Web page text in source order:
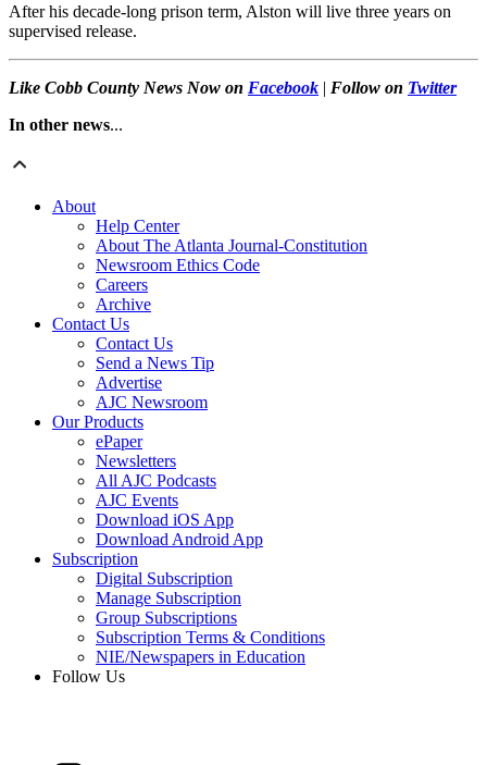
After his decade-long prison term, Alston will live three years on
supervised release.
Like Cobb County News Now on Facebook | Follow on Twitter
In other news...
About
Help Center
About The Atlanta Journal-Constitution
Newsroom Ethics Code
Careers
Archive
Contact Us
Contact Us
Send a News Tip
Advertise
AJC Newsroom
Our Products
ePaper
Newsletters
All AJC Podcasts
AJC Events
Download iOS App
Download Android App
Subscription
Digital Subscription
Manage Subscription
Group Subscriptions
Subscription Terms & Conditions
NIE/Newspapers in Education
Follow Us